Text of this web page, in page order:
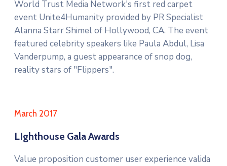
World Trust Media Network's first red carpet
event Unite4Humanity provided by PR Specialist
Alanna Starr Shimel of Hollywood, CA. The event
featured celebrity speakers like Paula Abdul, Lisa
Vanderpump, a guest appearance of snop dog,
reality stars of "Flippers".
March 2017
LIghthouse Gala Awards
Value proposition customer user experience valida